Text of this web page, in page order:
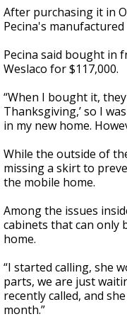
seconds
of
3
6
seconds
After purchasing it in
Pecina's
Pecina said bought in
Weslaco for $117,000.
“When I bought it,
Thanksgiving,’ so I
in my new home.
While the outside of
missing a skirt to
the mobile home.
Among the issues
cabinets that can only
home.
“I started calling, she
parts, we are just
recently called, and
month.”